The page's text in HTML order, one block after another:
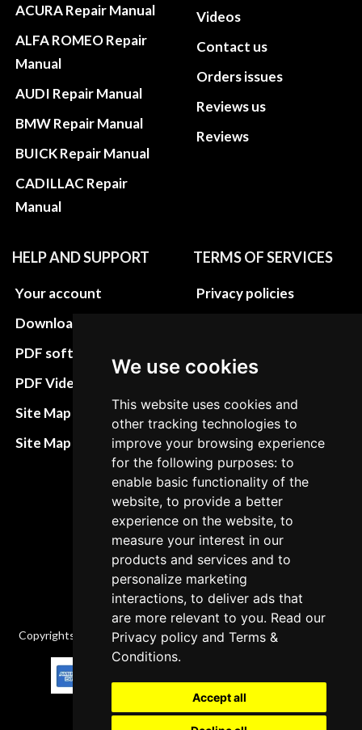
We use cookies
This website uses cookies and
other tracking technologies to
improve your browsing experience
for the following purposes: to
enable basic functionality of the
website, to provide a better
experience on the website, to
measure your interest in our
products and services and to
personalize marketing
interactions, to deliver ads that
are more relevant to you. Read our
Privacy policy andTerms &
Conditions.
Accept all
ACURA Repair Manual
ALFA ROMEO Repair
Manual
AUDI Repair Manual
BMW Repair Manual
BUICK Repair Manual
CADILLAC Repair
Manual
Videos
Contact us
Orders issues
Reviews us
Reviews
HELP AND SUPPORT
Your account
Download instructions
PDF software
PDF Video How to
Site Map HTML
Site Map XML
TERMS OF SERVICES
Privacy policies
Terms&Conditions
Refund and return
policies
Cancellation Policy
Delivery Policy
Contact
Copyrights © 2026 All Rights Reserved by Factory-manuals.com.